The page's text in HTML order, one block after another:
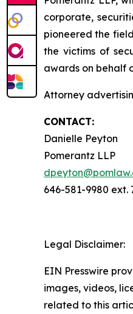
corporate,
pioneered the
the victims of
awards on behalf
Attorney
CONTACT:
Danielle Peyton
Pomerantz LLP
646-581-9980 ext.
Legal Disclaimer:
EIN Presswire
images, videos,
related to this